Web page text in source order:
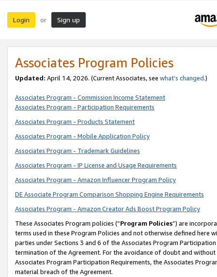
Login or Sign up
Associates Program Policies
Updated: April 14, 2026. (Current Associates, see what’s changed.)
Associates Program - Commission Income Statement
Associates Program - Participation Requirements
Associates Program - Products Statement
Associates Program - Mobile Application Policy
Associates Program - Trademark Guidelines
Associates Program - IP License and Usage Requirements
Associates Program - Amazon Influencer Program Policy
DE Associate Program Comparison Shopping Engine Requirements
Associates Program - Amazon Creator Ads Boost Program Policy
These Associates Program policies (“Program Policies”) are
terms used in these Program Policies and not otherwise defined
parties under Sections 3 and 6 of the Associates Program
termination of the Agreement. For the avoidance of doubt and
Associates Program Participation Requirements, the Associates
material breach of the Agreement.